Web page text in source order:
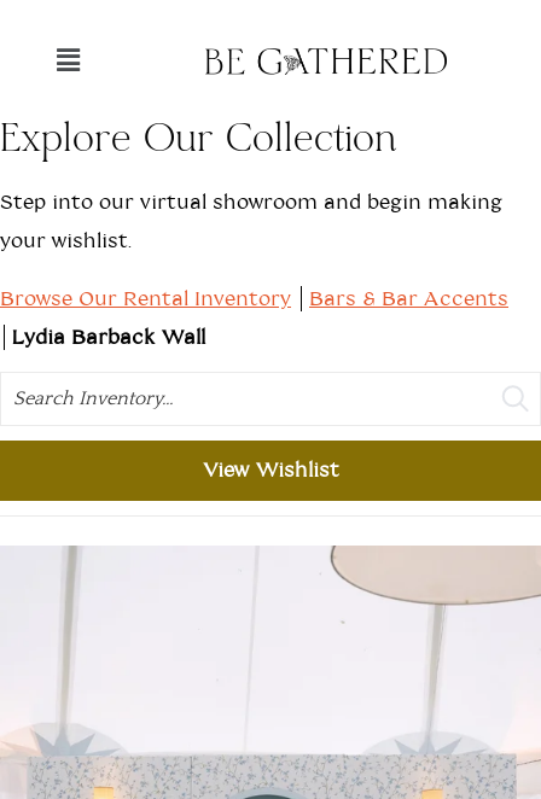
Explore Our Collection
Step into our virtual showroom and begin making
your wishlist.
Browse Our Rental Inventory
Bars & Bar Accents
Lydia Barback Wall
Search
View Wishlist